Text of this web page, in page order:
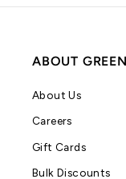
ABOUT
About Us
Careers
Gift Cards
Bulk Discounts